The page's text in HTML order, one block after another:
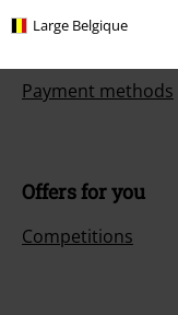
Large Belgique
Payment methods
Offers for you
Competitions